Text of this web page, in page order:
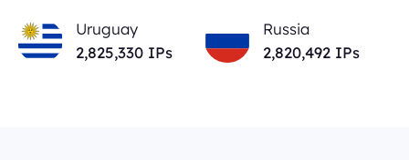
Uruguay
2,825,330 IPs
Russia
2,820,492 IPs